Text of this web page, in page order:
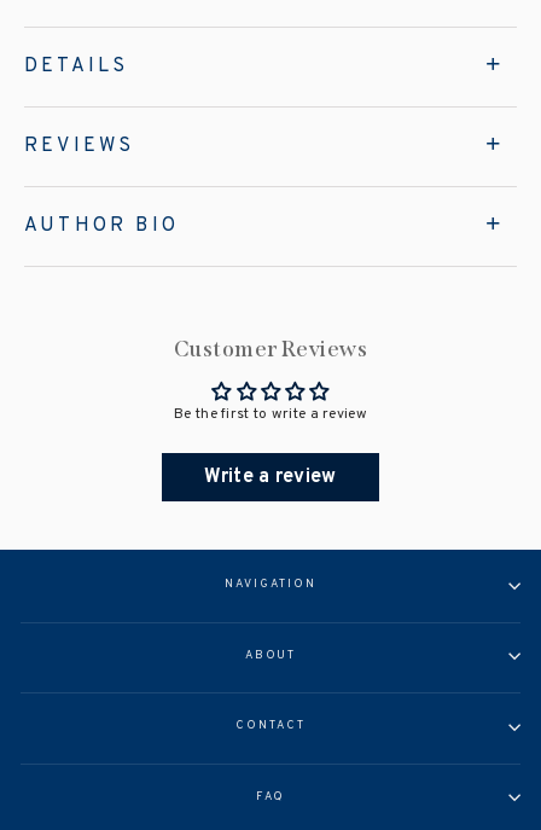
DETAILS
REVIEWS
AUTHOR BIO
Customer Reviews
Be the first to write a review
Write a review
NAVIGATION
ABOUT
CONTACT
FAQ